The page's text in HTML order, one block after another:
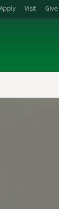
Apply Visit Give